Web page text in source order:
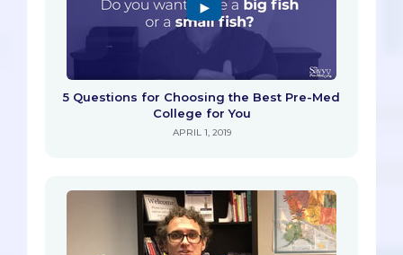
5 Questions for Choosing the Best Pre-Med
College for You
APRIL 1, 2019